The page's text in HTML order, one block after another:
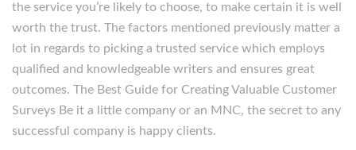
the service you’re likely to choose, to make certain it is well
worth the trust. The factors mentioned previously matter a
lot in regards to picking a trusted service which employs
qualified and knowledgeable writers and ensures great
outcomes. The Best Guide for Creating Valuable Customer
Surveys Be it a little company or an MNC, the secret to any
successful company is happy clients.